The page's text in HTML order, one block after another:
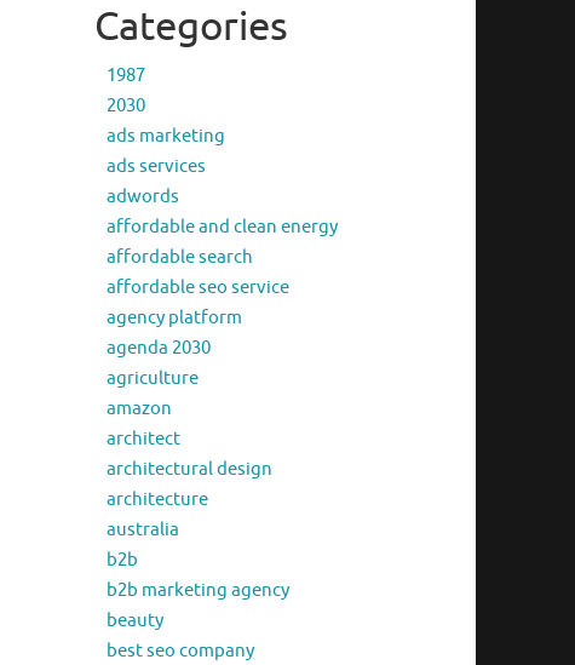
Categories
1987
2030
ads marketing
ads services
adwords
affordable and clean energy
affordable search
affordable seo service
agency platform
agenda 2030
agriculture
amazon
architect
architectural design
architecture
australia
b2b
b2b marketing agency
beauty
best seo company